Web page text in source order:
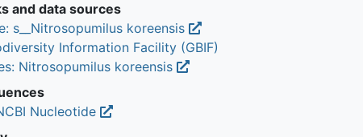
and data sources
s__Nitrosopumilus koreensis
Information Facility (GBIF)
Nitrosopumilus koreensis
Nucleotide